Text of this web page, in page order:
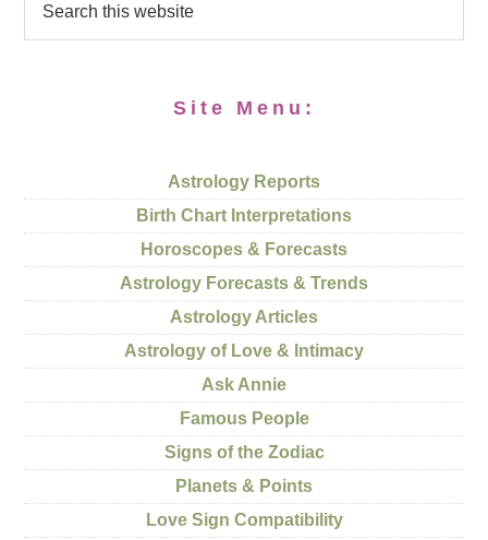
Site Menu:
Astrology Reports
Birth Chart Interpretations
Horoscopes & Forecasts
Astrology Forecasts & Trends
Astrology Articles
Astrology of Love & Intimacy
Ask Annie
Famous People
Signs of the Zodiac
Planets & Points
Love Sign Compatibility